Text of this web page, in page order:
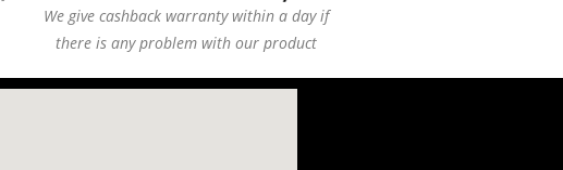
We give cashback warranty within a day if
there is any problem with our product